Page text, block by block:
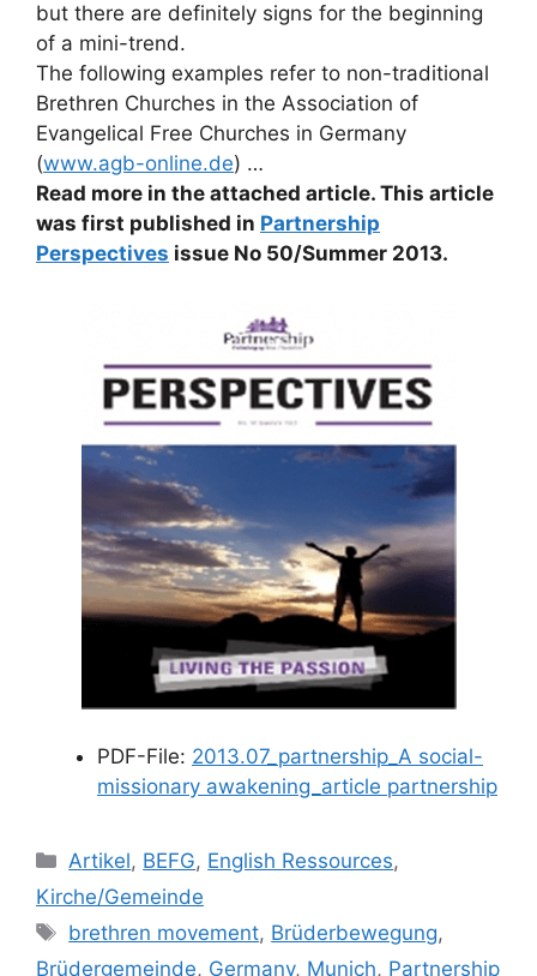
but there are definitely signs for the beginning
of a mini-trend.
The following examples refer to non-traditional
Brethren Churches in the Association of
Evangelical Free Churches in Germany
(www.agb-online.de) …
Read more in the attached article. This article
was first published in Partnership
Perspectives issue No 50/Summer 2013.
PDF-File: 2013.07_partnership_A social-
missionary awakening_article partnership
Kategorien
Artikel, BEFG, English Ressources,
Kirche/Gemeinde
Schlagwörter
brethren movement, Brüderbewegung,
Brüdergemeinde, Germany, Munich, Partnership